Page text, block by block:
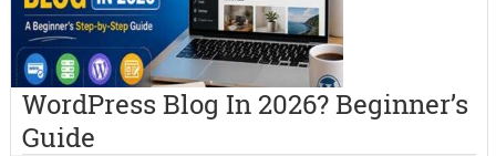
WordPress Blog In 2026? Beginner’s
Guide